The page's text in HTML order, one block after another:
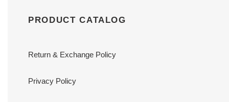
PRODUCT CATALOG
Return & Exchange Policy
Privacy Policy